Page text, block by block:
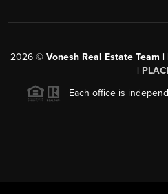
2026© Vonesh Real Estate Team
|
Each office is